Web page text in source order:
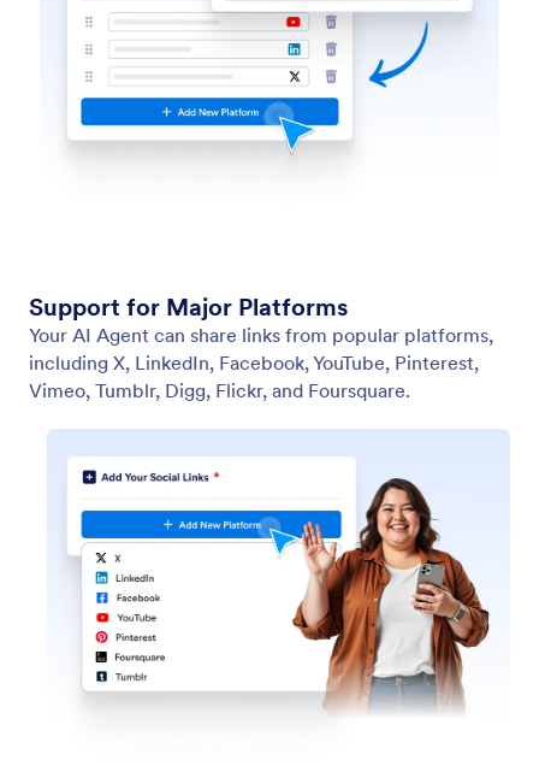
Support for Major Platforms
Your AI Agent can share links from popular platforms,
including X, LinkedIn, Facebook, YouTube, Pinterest,
Vimeo, Tumblr, Digg, Flickr, and Foursquare.